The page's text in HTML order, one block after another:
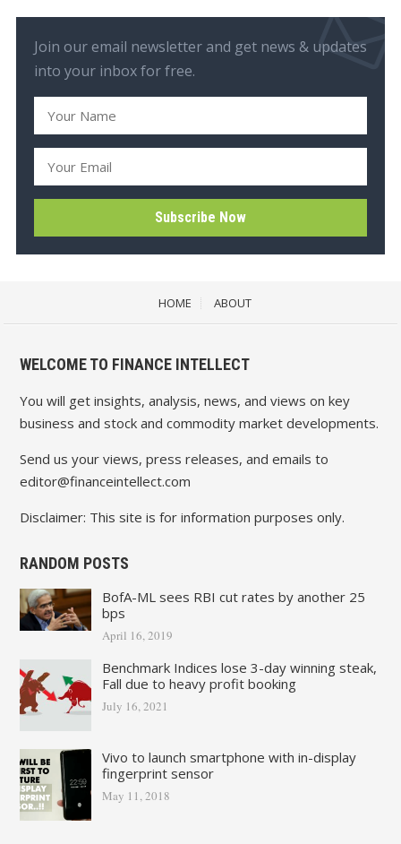
Join our email newsletter and get news & updates
into your inbox for free.
HOME ABOUT
WELCOME TO FINANCE INTELLECT
You will get insights, analysis, news, and views on key
business and stock and commodity market developments.
Send us your views, press releases, and emails to
editor@financeintellect.com
Disclaimer: This site is for information purposes only.
RANDOM POSTS
BofA-ML sees RBI cut rates by another 25
bps
April 16, 2019
Benchmark Indices lose 3-day winning steak,
Fall due to heavy profit booking
July 16, 2021
Vivo to launch smartphone with in-display
fingerprint sensor
May 11, 2018